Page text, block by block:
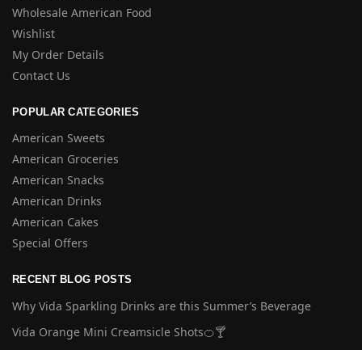
Wholesale American Food
Wishlist
My Order Details
Contact Us
POPULAR CATEGORIES
American Sweets
American Groceries
American Snacks
American Drinks
American Cakes
Special Offers
RECENT BLOG POSTS
Why Vida Sparkling Drinks are this Summer’s Beverage
Vida Orange Mini Creamsicle Shots🍊🍸